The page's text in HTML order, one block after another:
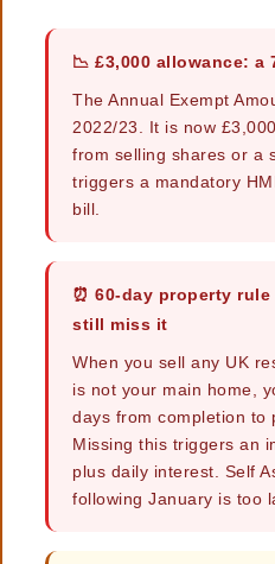
📉 £3,000 allowance:
The Annual Exempt
2022/23. It is now
from selling shares or a
triggers a mandatory
bill.
⏰ 60-day property
still miss it
When you sell any UK
is not your main home,
days from completion to
Missing this triggers an
plus daily interest. Self
following January is too